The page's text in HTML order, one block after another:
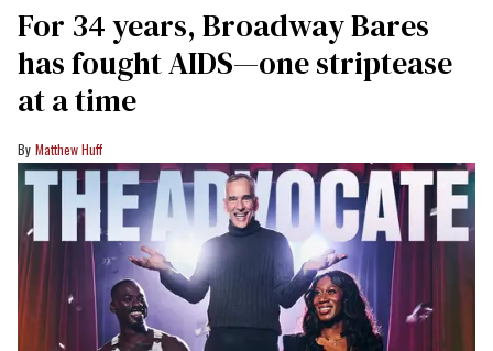
For 34 years, Broadway Bares
has fought AIDS—one striptease
at a time
Matthew Huff